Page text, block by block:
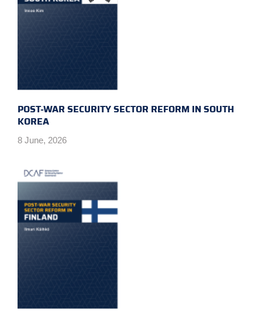
POST-WAR SECURITY SECTOR REFORM IN SOUTH
KOREA
8 June, 2026